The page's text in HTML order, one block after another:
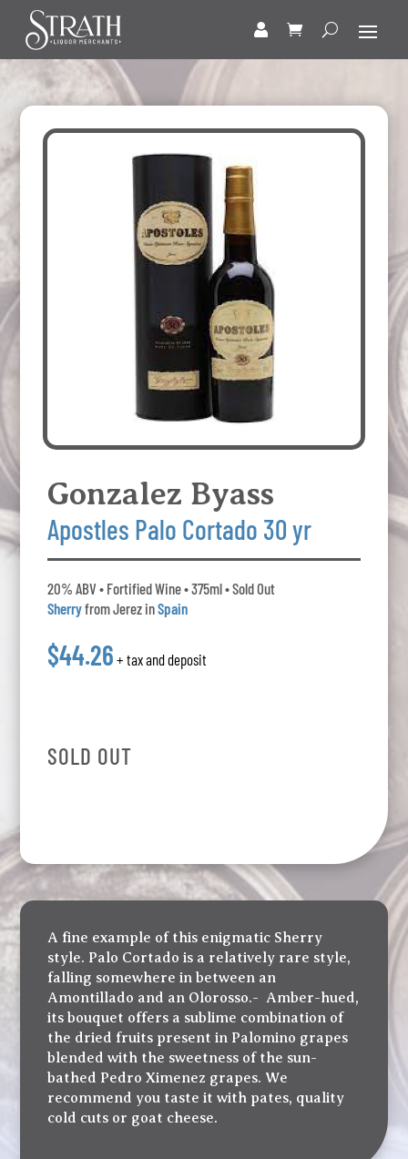
Gonzalez Byass
Apostles Palo Cortado 30 yr
20% ABV • Fortified Wine • 375ml • Sold Out
Sherryfrom Jerez inSpain
$44.26 + tax and deposit
SOLD OUT
A fine example of this enigmatic Sherry
style. Palo Cortado is a relatively rare style,
falling somewhere in between an
Amontillado and an Olorosso.- Amber-hued,
its bouquet offers a sublime combination of
the dried fruits present in Palomino grapes
blended with the sweetness of the sun-
bathed Pedro Ximenez grapes. We
recommend you taste it with pates, quality
cold cuts or goat cheese.